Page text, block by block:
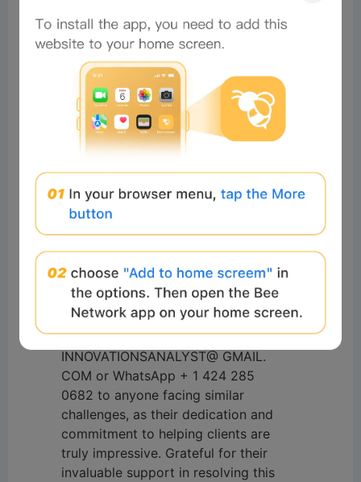
#Beeliev 讀者 2025-11-27 12:30:59
I was a scam victim, I lost a lot of
money up to $170,000 I would like
to express my gratitude to
Innovations recovery Analyst for
their exceptional assistance in
professionalism in navigating the
complex process were truly
commendable. Through their
was able to successfully recover my
funds of $170,000, providing me
with much-needed relief. I highly
recommend them on -
INNOVATIONSANALYST@ GMAIL.
COM or WhatsApp + 1 424 285
0682 to anyone facing similar
challenges, as their dedication and
commitment to helping clients are
truly impressive. Grateful for their
invaluable support in resolving this